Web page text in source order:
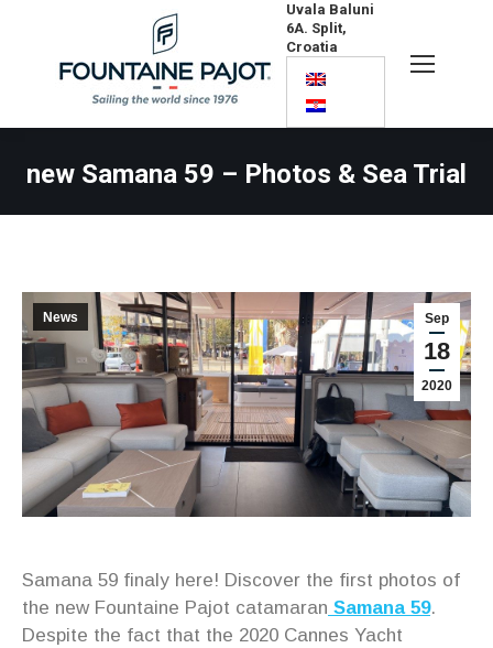
Uvala Baluni
6A. Split,
Croatia
new Samana 59 – Photos & Sea Trial
Sep
18
2020
News
Samana 59 finaly here! Discover the first photos of
the new Fountaine Pajot catamaran Samana 59.
Despite the fact that the 2020 Cannes Yacht